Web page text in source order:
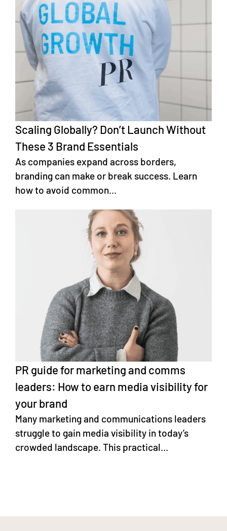
Scaling Globally? Don’t Launch Without
These 3 Brand Essentials
As companies expand across borders,
branding can make or break success. Learn
how to avoid common...
PR guide for marketing and comms
leaders: How to earn media visibility for
your brand
Many marketing and communications leaders
struggle to gain media visibility in today’s
crowded landscape. This practical...